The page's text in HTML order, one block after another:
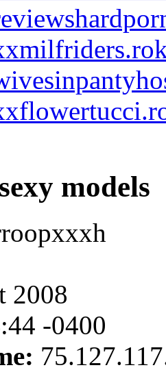
models
2008
-0400